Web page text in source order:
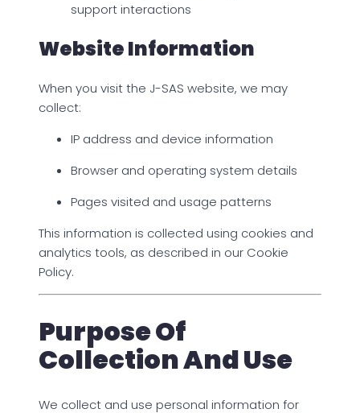
support interactions
Website Information
When you visit the J-SAS website, we may
collect:
IP address and device information
Browser and operating system details
Pages visited and usage patterns
This information is collected using cookies and
analytics tools, as described in our Cookie
Policy.
Purpose Of
Collection And Use
We collect and use personal information for